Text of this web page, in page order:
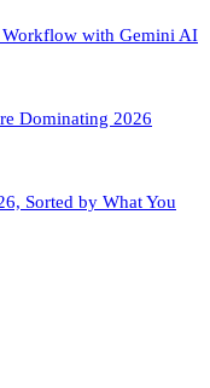
Workflow with Gemini AI
Dominating 2026
Sorted by What You